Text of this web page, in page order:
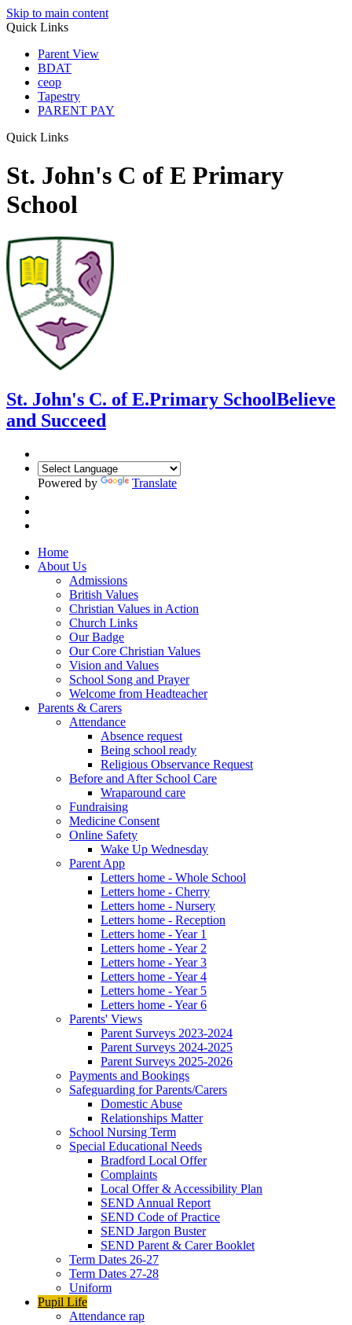
Skip to main content
Quick Links
Parent View
BDAT
ceop
Tapestry
PARENT PAY
Quick Links
St. John's C of E Primary
School
St. John's C. of E.Primary SchoolBelieve
and Succeed
Powered by Translate
Home
About Us
Admissions
British Values
Christian Values in Action
Church Links
Our Badge
Our Core Christian Values
Vision and Values
School Song and Prayer
Welcome from Headteacher
Parents & Carers
Attendance
Absence request
Being school ready
Religious Observance Request
Before and After School Care
Wraparound care
Fundraising
Medicine Consent
Online Safety
Wake Up Wednesday
Parent App
Letters home - Whole School
Letters home - Cherry
Letters home - Nursery
Letters home - Reception
Letters home - Year 1
Letters home - Year 2
Letters home - Year 3
Letters home - Year 4
Letters home - Year 5
Letters home - Year 6
Parents' Views
Parent Surveys 2023-2024
Parent Surveys 2024-2025
Parent Surveys 2025-2026
Payments and Bookings
Safeguarding for Parents/Carers
Domestic Abuse
Relationships Matter
School Nursing Term
Special Educational Needs
Bradford Local Offer
Complaints
Local Offer & Accessibility Plan
SEND Annual Report
SEND Code of Practice
SEND Jargon Buster
SEND Parent & Carer Booklet
Term Dates 26-27
Term Dates 27-28
Uniform
Pupil Life
Attendance rap